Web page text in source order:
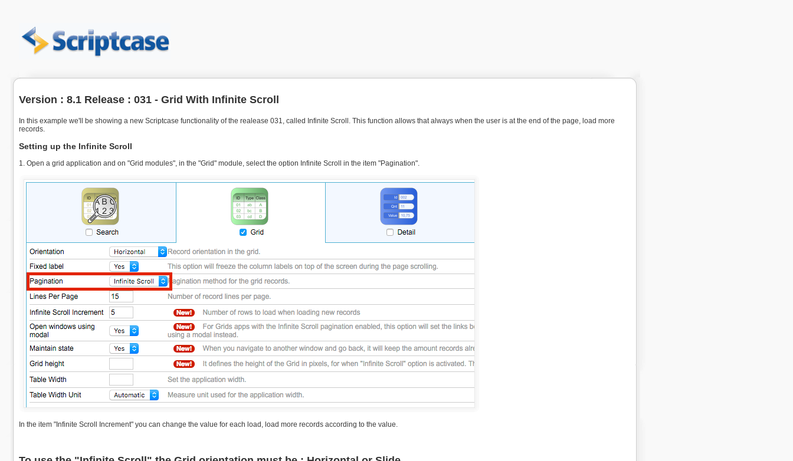
Version : 8.1 Release : 031 - Grid With Infinite Scroll
In this example we'll be showing a new Scriptcase functionality of the realease 031, called Infinite Scroll. This function allows that always when the user is at the end of the page, load more
records.
Setting up the Infinite Scroll
1. Open a grid application and on "Grid modules", in the "Grid" module, select the option Infinite Scroll in the item "Pagination".
In the item "Infinite Scroll Increment" you can change the value for each load, load more records according to the value.